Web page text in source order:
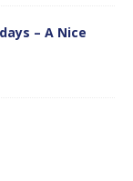
– A Nice